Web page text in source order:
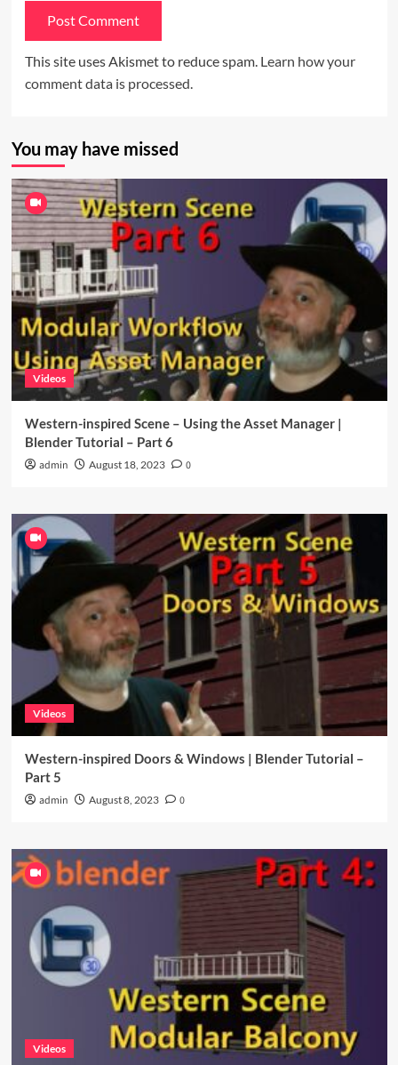
This site uses Akismet to reduce spam. Learn how your
comment data is processed.
You may have missed
Videos
Western-inspired Scene – Using the Asset Manager |
Blender Tutorial – Part 6
admin August 18, 2023 0
Videos
Western-inspired Doors & Windows | Blender Tutorial –
Part 5
admin August 8, 2023 0
Videos